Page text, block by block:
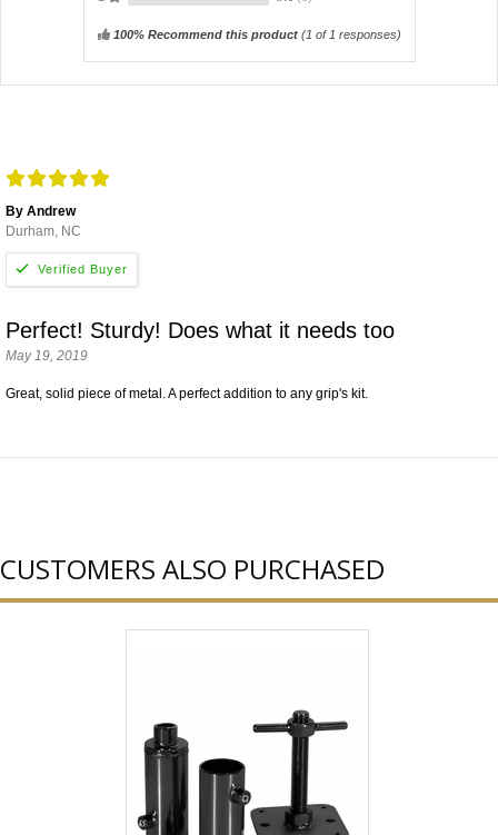
100% Recommend this product(1 of 1 responses)
By Andrew
Durham, NC
Perfect! Sturdy! Does what it needs too
May 19, 2019
Great, solid piece of metal. A perfect addition to any grip's kit.
CUSTOMERS ALSO PURCHASED